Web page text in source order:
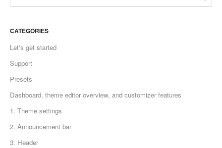
CATEGORIES
Let's get started
Support
Presets
Dashboard, theme editor overview, and customizer features
1. Theme settings
2. Announcement bar
3. Header